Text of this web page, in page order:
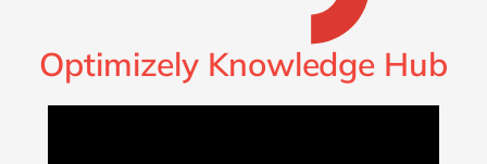
Optimizely Knowledge Hub